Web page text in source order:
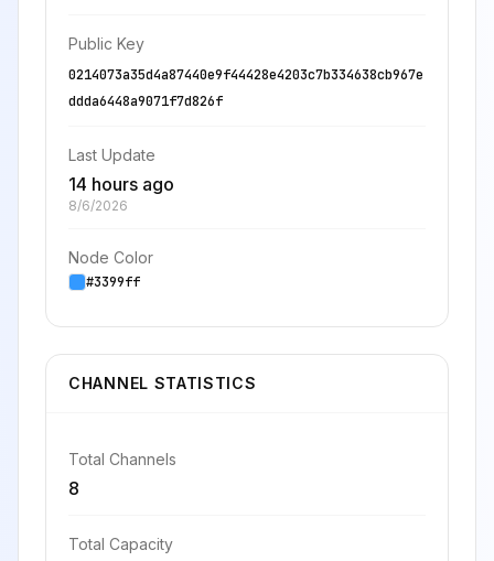
Public Key
0214073a35d4a87440e9f44428e4203c7b334638cb967e
ddda6448a9071f7d826f
Last Update
14 hours ago
8/6/2026
Node Color
#3399ff
CHANNEL STATISTICS
Total Channels
8
Total Capacity